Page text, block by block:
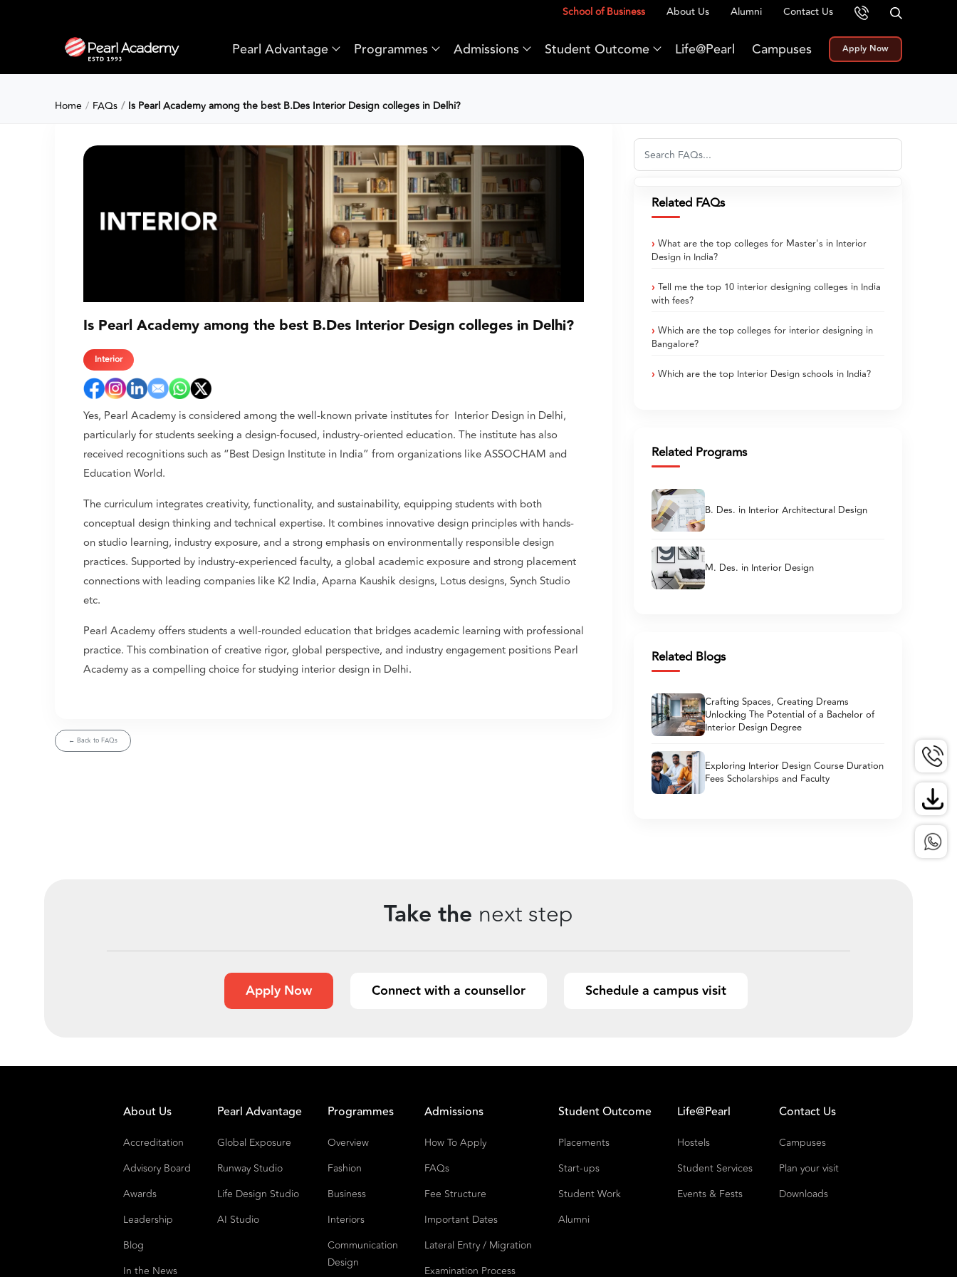
School of Business About Us Alumni Contact Us
Pearl Advantage Programmes Admissions Student Outcome Life@Pearl Campuses Apply Now
Home FAQs Is Pearl Academy among the best B.Des Interior Design colleges in Delhi?
Is Pearl Academy among the best B.Des Interior Design colleges in Delhi?
Interior
Yes, Pearl Academy is considered among the well-known private institutes for Interior Design in Delhi,
particularly for students seeking a design-focused, industry-oriented education. The institute has also
received recognitions such as “Best Design Institute in India” from organizations like ASSOCHAM and
Education World.
The curriculum integrates creativity, functionality, and sustainability, equipping students with both
conceptual design thinking and technical expertise. It combines innovative design principles with hands-
on studio learning, industry exposure, and a strong emphasis on environmentally responsible design
practices. Supported by industry-experienced faculty, a global academic exposure and strong placement
connections with leading companies like K2 India, Aparna Kaushik designs, Lotus designs, Synch Studio
etc.
Pearl Academy offers students a well-rounded education that bridges academic learning with professional
practice. This combination of creative rigor, global perspective, and industry engagement positions Pearl
Academy as a compelling choice for studying interior design in Delhi.
← Back to FAQs
Related FAQs
What are the top colleges for Master's in Interior
Design in India?
Tell me the top 10 interior designing colleges in India
with fees?
Which are the top colleges for interior designing in
Bangalore?
Which are the top Interior Design schools in India?
Related Programs
B. Des. in Interior Architectural Design
M. Des. in Interior Design
Related Blogs
Crafting Spaces, Creating Dreams
Unlocking The Potential of a Bachelor of
Interior Design Degree
Exploring Interior Design Course Duration
Fees Scholarships and Faculty
Take the next step
Apply Now Connect with a counsellor Schedule a campus visit
About Us
Accreditation
Advisory Board
Awards
Leadership
Blog
In the News
Pearl Advantage
Global Exposure
Runway Studio
Life Design Studio
AI Studio
Programmes
Overview
Fashion
Business
Interiors
Communication
Design
Admissions
How To Apply
FAQs
Fee Structure
Important Dates
Lateral Entry / Migration
Examination Process
Student Outcome
Placements
Start-ups
Student Work
Alumni
Life@Pearl
Hostels
Student Services
Events & Fests
Contact Us
Campuses
Plan your visit
Downloads